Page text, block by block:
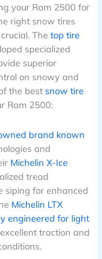
your Ram 2500 for
right snow tires
The top tire
specialized
superior
on snowy and
the best snow tire
Ram 2500:
brand known
and
Michelin X-Ice
tread
siping for enhanced
Michelin LTX
engineered for light
traction and